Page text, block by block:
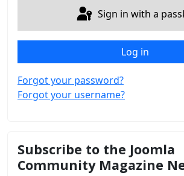
Sign in with a
Log in
Forgot your password?
Forgot your username?
Subscribe to the Joomla
Community Magazine